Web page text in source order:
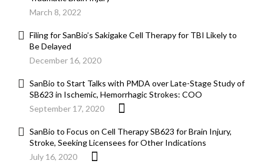
March 8, 2022
Filing for SanBio’s Sakigake Cell Therapy for TBI Likely to
Be Delayed
December 16, 2020
SanBio to Start Talks with PMDA over Late-Stage Study of
SB623 in Ischemic, Hemorrhagic Strokes: COO
September 17, 2020
SanBio to Focus on Cell Therapy SB623 for Brain Injury,
Stroke, Seeking Licensees for Other Indications
July 16, 2020